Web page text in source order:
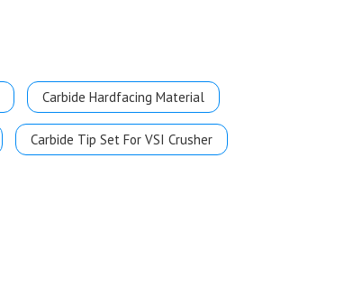
Carbide Hardfacing Material
Carbide Tip Set For VSI Crusher